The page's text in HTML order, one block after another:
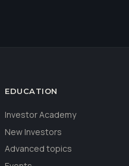
EDUCATION
Investor Academy
New Investors
Advanced topics